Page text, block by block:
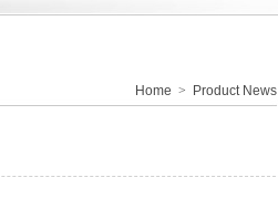
Home > Product News